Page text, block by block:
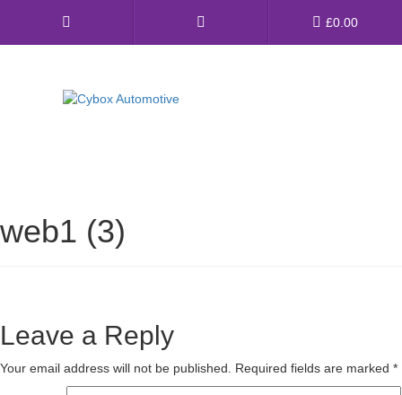
£0.00
Universal Exhaust Parts
FAQ’s
Contact us
web1 (3)
Leave a Reply
Your email address will not be published. Required fields are marked *